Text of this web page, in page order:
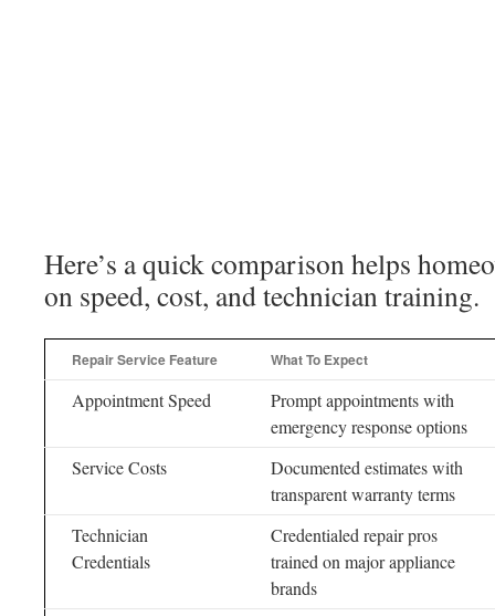
Here’s a quick comparison helps
on speed, cost, and technician training.
Repair Service Feature What To Expect
Appointment Speed
Prompt appointments with
emergency response options
Service Costs
Documented estimates with
transparent warranty terms
Technician
Credentials
Credentialed repair pros
trained on major appliance
brands